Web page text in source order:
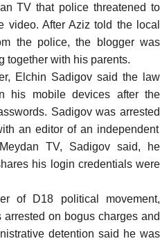
TV that police threatened to
video. After Aziz told the local
the police, the blogger was
together with his parents.
Elchin Sadigov said the law
his mobile devices after the
Sadigov was arrested
an editor of an independent
TV, Sadigov said, he
his login credentials were
of D18 political movement,
on bogus charges and
detention said he was